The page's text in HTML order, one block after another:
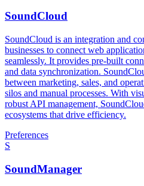
SoundCloud
SoundCloud is an integration and
businesses to connect web
seamlessly. It provides pre-built
and data synchronization.
between marketing, sales, and
silos and manual processes. With
robust API management,
ecosystems that drive efficiency.
Preferences
S
SoundManager